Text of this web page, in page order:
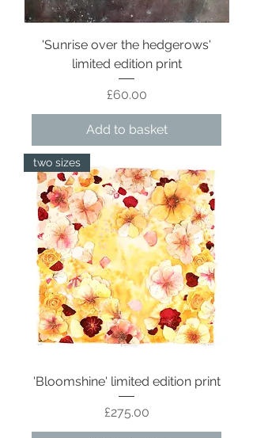
'Sunrise over the hedgerows'
limited edition print
Price
£60.00
Add to basket
two sizes
'Bloomshine' limited edition print
Price
£275.00